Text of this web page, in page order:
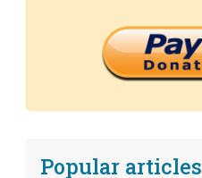
Popular articles